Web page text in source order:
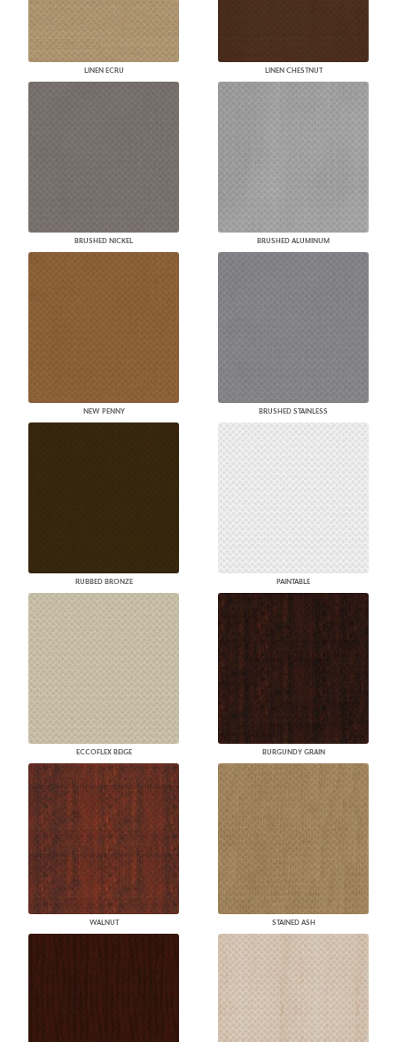
LINEN ECRU LINEN CHESTNUT
BRUSHED NICKEL BRUSHED ALUMINUM
NEW PENNY BRUSHED STAINLESS
RUBBED BRONZE PAINTABLE
ECCOFLEX BEIGE BURGUNDY GRAIN
WALNUT STAINED ASH